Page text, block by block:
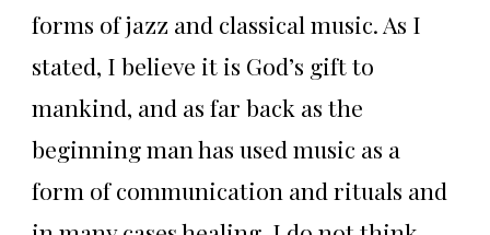
forms of jazz and classical music. As I
stated, I believe it is God’s gift to
mankind, and as far back as the
beginning man has used music as a
form of communication and rituals and